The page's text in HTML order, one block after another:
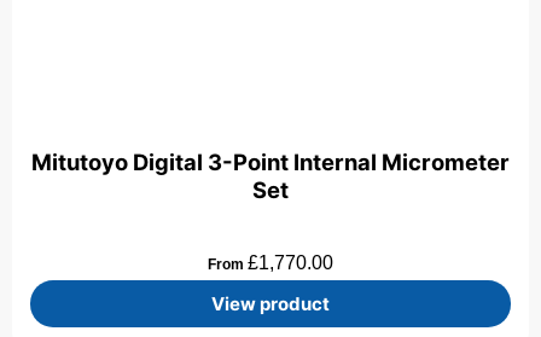
Mitutoyo Digital 3-Point Internal Micrometer
Set
From £1,770.00
View product